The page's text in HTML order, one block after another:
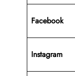
Facebook
Instagram